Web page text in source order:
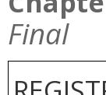
Final